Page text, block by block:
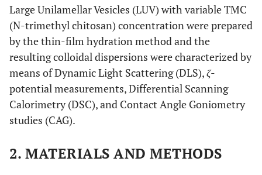
Large Unilamellar Vesicles (LUV) with variable TMC
(N-trimethyl chitosan) concentration were prepared
by the thin-film hydration method and the
resulting colloidal dispersions were characterized by
means of Dynamic Light Scattering (DLS),ζ-
potential measurements, Differential Scanning
Calorimetry (DSC), and Contact Angle Goniometry
studies (CAG).
2. MATERIALS AND METHODS